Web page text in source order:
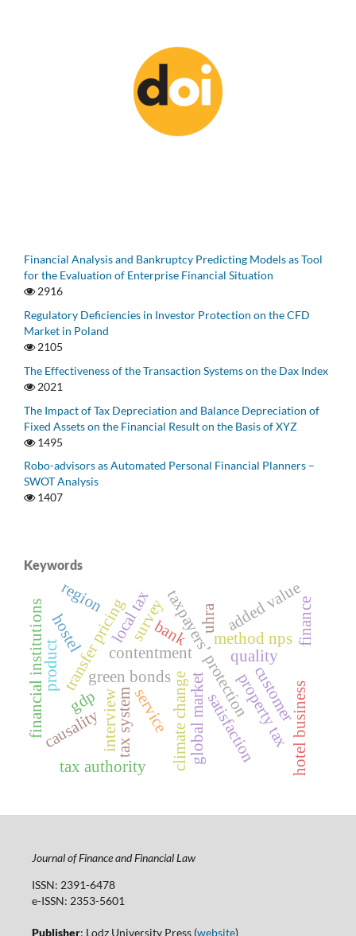
Financial Analysis and Bankruptcy Predicting Models as Tool
for the Evaluation of Enterprise Financial Situation
2916
Regulatory Deficiencies in Investor Protection on the CFD
Market in Poland
2105
The Effectiveness of the Transaction Systems on the Dax Index
2021
The Impact of Tax Depreciation and Balance Depreciation of
Fixed Assets on the Financial Result on the Basis of XYZ
1495
Robo-advisors as Automated Personal Financial Planners –
SWOT Analysis
1407
Keywords
green bondsclimate changeglobal market
tax system
transfer pricing taxpayersʼ protectionquality
satisfaction
contentment
product
service customer
method nps
survey
interview
bank added value
local tax
property tax
tax authority
financial institutions hotel business
uhra
region
hostel finance
gdp
causality
Journal of Finance and Financial Law
ISSN: 2391-6478
e-ISSN: 2353-5601
Publisher: Lodz University Press (website)